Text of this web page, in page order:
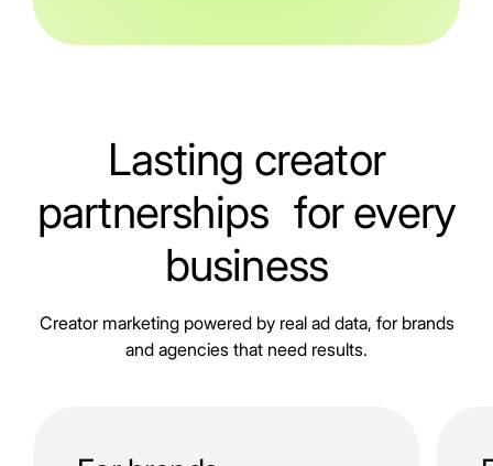
Lasting creator
partnerships for every
business
Creator marketing powered by real ad data, for brands
and agencies that need results.